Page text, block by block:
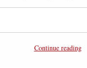
much in our
we can into
afford you the
Is it just ticking
Continue reading